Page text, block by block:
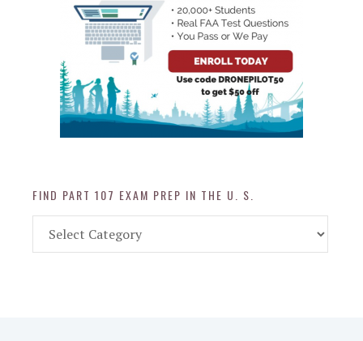
FIND PART 107 EXAM PREP IN THE U. S.
Part